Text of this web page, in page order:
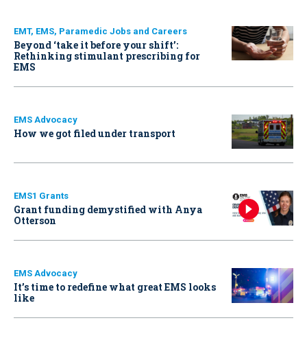
EMT, EMS, Paramedic Jobs and Careers
Beyond ‘take it before your shift’:
Rethinking stimulant prescribing for
EMS
EMS Advocacy
How we got filed under transport
EMS1 Grants
Grant funding demystified with Anya
Otterson
EMS Advocacy
It’s time to redefine what great EMS looks
like